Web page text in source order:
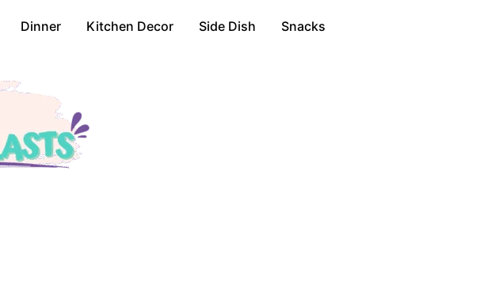
Dinner Kitchen Decor Side Dish Snacks